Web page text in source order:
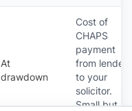
At
drawdown
Cost of
CHAPS
payment
from lender
to your
solicitor.
Small but